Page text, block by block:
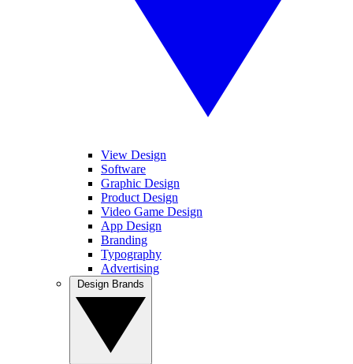
View Design
Software
Graphic Design
Product Design
Video Game Design
App Design
Branding
Typography
Advertising